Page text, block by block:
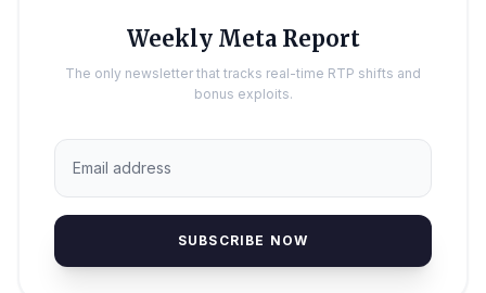
Weekly Meta Report
The only newsletter that tracks real-time RTP shifts and
bonus exploits.
SUBSCRIBE NOW